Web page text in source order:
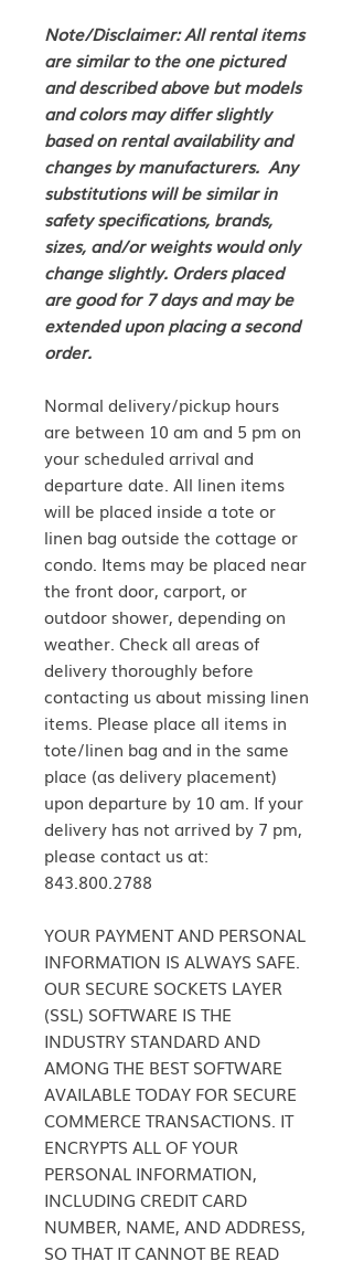
Note/Disclaimer: All rental items
are similar to the one pictured
and described above but models
and colors may differ slightly
based on rental availability and
changes by manufacturers. Any
substitutions will be similar in
safety specifications, brands,
sizes, and/or weights would only
change slightly. Orders placed
are good for 7 days and may be
extended upon placing a second
order.
Normal delivery/pickup hours
are between 10 am and 5 pm on
your scheduled arrival and
departure date. All linen items
will be placed inside a tote or
linen bag outside the cottage or
condo. Items may be placed near
the front door, carport, or
outdoor shower, depending on
weather. Check all areas of
delivery thoroughly before
contacting us about missing linen
items. Please place all items in
tote/linen bag and in the same
place (as delivery placement)
upon departure by 10 am. If your
delivery has not arrived by 7 pm,
please contact us at:
843.800.2788
YOUR PAYMENT AND PERSONAL
INFORMATION IS ALWAYS SAFE.
OUR SECURE SOCKETS LAYER
(SSL) SOFTWARE IS THE
INDUSTRY STANDARD AND
AMONG THE BEST SOFTWARE
AVAILABLE TODAY FOR SECURE
COMMERCE TRANSACTIONS. IT
ENCRYPTS ALL OF YOUR
PERSONAL INFORMATION,
INCLUDING CREDIT CARD
NUMBER, NAME, AND ADDRESS,
SO THAT IT CANNOT BE READ